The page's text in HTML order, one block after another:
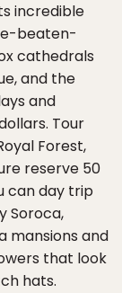
incredible
beaten-
cathedrals
and the
and
Tour
Forest,
reserve 50
can day trip
Soroca,
mansions and
that look
hats.